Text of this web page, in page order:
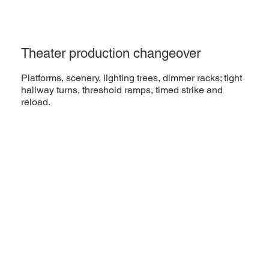
Theater production changeover
Platforms, scenery, lighting trees, dimmer racks; tight
hallway turns, threshold ramps, timed strike and
reload.